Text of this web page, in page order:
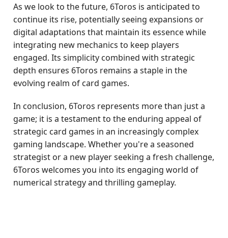
As we look to the future, 6Toros is anticipated to
continue its rise, potentially seeing expansions or
digital adaptations that maintain its essence while
integrating new mechanics to keep players
engaged. Its simplicity combined with strategic
depth ensures 6Toros remains a staple in the
evolving realm of card games.
In conclusion, 6Toros represents more than just a
game; it is a testament to the enduring appeal of
strategic card games in an increasingly complex
gaming landscape. Whether you're a seasoned
strategist or a new player seeking a fresh challenge,
6Toros welcomes you into its engaging world of
numerical strategy and thrilling gameplay.